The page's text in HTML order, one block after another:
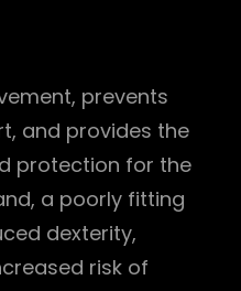
prevents
and provides the
protection for the
a poorly fitting
dexterity,
risk of